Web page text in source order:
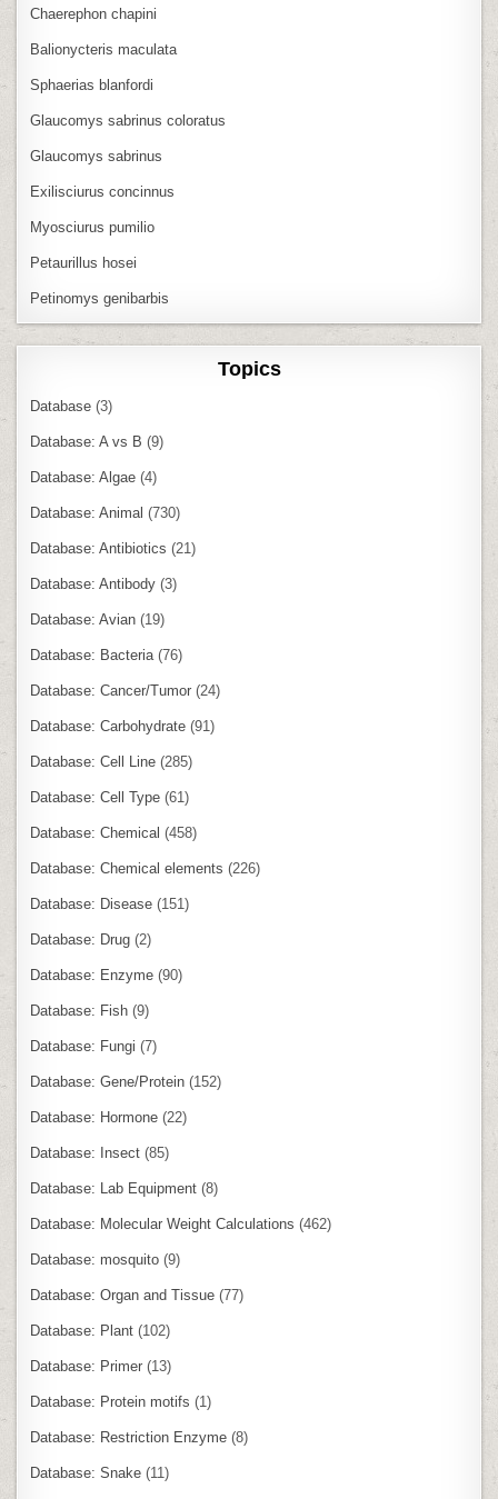
Chaerephon chapini
Balionycteris maculata
Sphaerias blanfordi
Glaucomys sabrinus coloratus
Glaucomys sabrinus
Exilisciurus concinnus
Myosciurus pumilio
Petaurillus hosei
Petinomys genibarbis
Topics
Database (3)
Database: A vs B (9)
Database: Algae (4)
Database: Animal (730)
Database: Antibiotics (21)
Database: Antibody (3)
Database: Avian (19)
Database: Bacteria(76)
Database: Cancer/Tumor (24)
Database: Carbohydrate (91)
Database: Cell Line (285)
Database: Cell Type (61)
Database: Chemical (458)
Database: Chemical elements (226)
Database: Disease (151)
Database: Drug (2)
Database: Enzyme (90)
Database: Fish (9)
Database: Fungi (7)
Database: Gene/Protein (152)
Database: Hormone (22)
Database: Insect (85)
Database: Lab Equipment (8)
Database: Molecular Weight Calculations (462)
Database: mosquito (9)
Database: Organ and Tissue (77)
Database: Plant (102)
Database: Primer (13)
Database: Protein motifs (1)
Database: Restriction Enzyme (8)
Database: Snake (11)